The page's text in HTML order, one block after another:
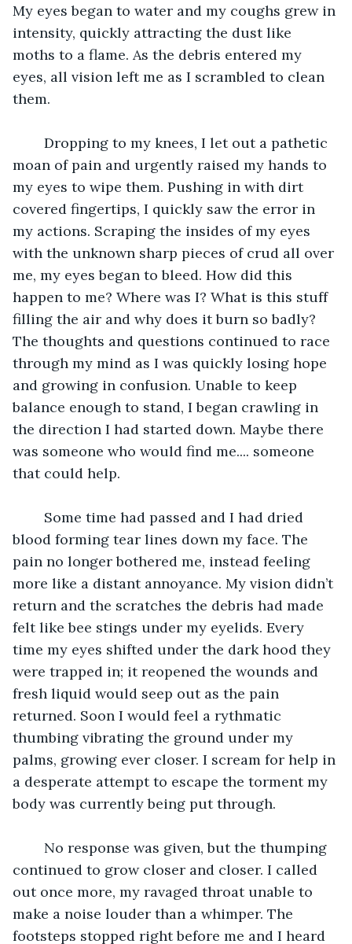
My eyes began to water and my coughs grew in
intensity, quickly attracting the dust like
moths to a flame. As the debris entered my
eyes, all vision left me as I scrambled to clean
them.
moan of pain and urgently raised my hands to
my eyes to wipe them. Pushing in with dirt
covered fingertips, I quickly saw the error in
my actions. Scraping the insides of my eyes
with the unknown sharp pieces of crud all over
me, my eyes began to bleed. How did this
happen to me? Where was I? What is this stuff
filling the air and why does it burn so badly?
The thoughts and questions continued to race
through my mind as I was quickly losing hope
and growing in confusion. Unable to keep
balance enough to stand, I began crawling in
the direction I had started down. Maybe there
was someone who would find me.... someone
that could help.
blood forming tear lines down my face. The
pain no longer bothered me, instead feeling
more like a distant annoyance. My vision didn’t
return and the scratches the debris had made
felt like bee stings under my eyelids. Every
time my eyes shifted under the dark hood they
were trapped in; it reopened the wounds and
fresh liquid would seep out as the pain
returned. Soon I would feel a rythmatic
thumbing vibrating the ground under my
palms, growing ever closer. I scream for help in
a desperate attempt to escape the torment my
body was currently being put through.
continued to grow closer and closer. I called
out once more, my ravaged throat unable to
make a noise louder than a whimper. The
footsteps stopped right before me and I heard